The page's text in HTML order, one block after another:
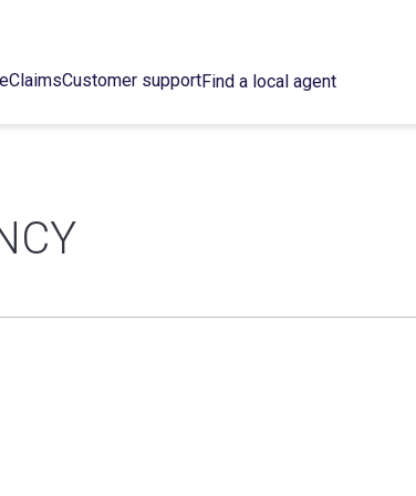
ClaimsCustomer supportFind a local agent